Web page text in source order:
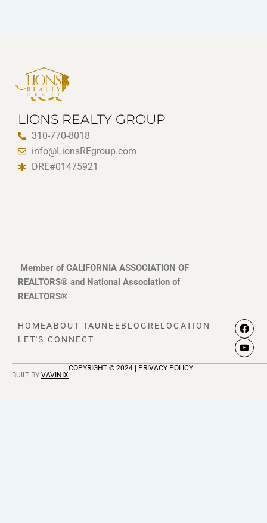
LIONS REALTY GROUP
310-770-8018
info@LionsREgroup.com
DRE#01475921
Member of CALIFORNIA ASSOCIATION OF
REALTORS® and National Association of
REALTORS®
HOMEABOUT TAUNEEBLOG RELOCATION
LET'S CONNECT
F
a
c
e
b
Y
o
u
t
u
BUILT BY VAVINIX
COPYRIGHT © 2024 | PRIVACY POLICY